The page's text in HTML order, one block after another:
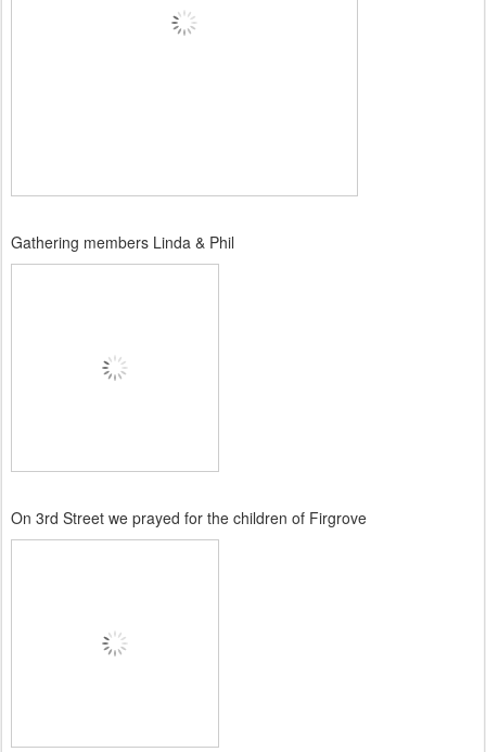
Gathering members Linda & Phil
On 3rd Street we prayed for the children of Firgrove